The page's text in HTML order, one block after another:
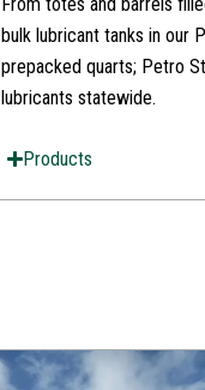
bulk lubricant tanks in our
prepacked quarts; Petro
lubricants statewide.
Products